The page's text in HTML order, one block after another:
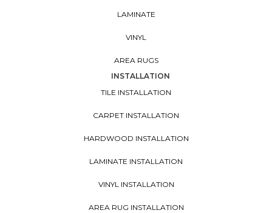
LAMINATE
VINYL
AREA RUGS
INSTALLATION
TILE INSTALLATION
CARPET INSTALLATION
HARDWOOD INSTALLATION
LAMINATE INSTALLATION
VINYL INSTALLATION
AREA RUG INSTALLATION